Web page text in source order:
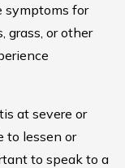
symptoms for
grass, or other
at severe or
to lessen or
to speak to a